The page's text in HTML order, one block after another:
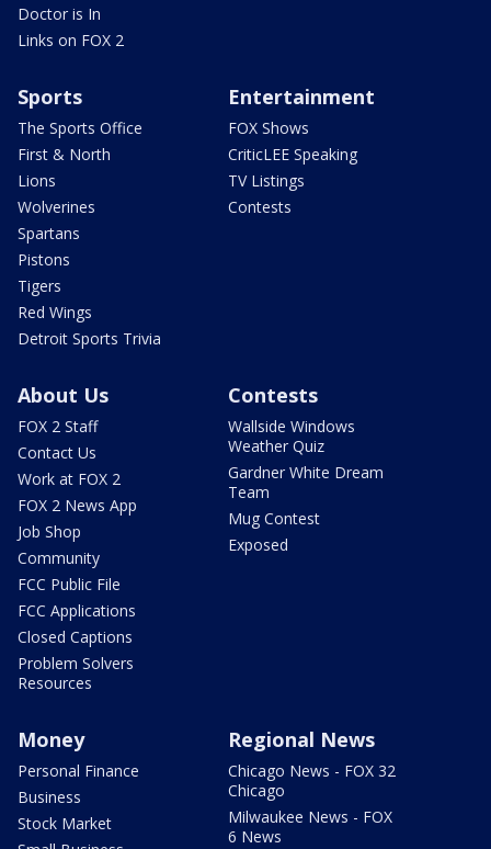
Doctor is In
Links on FOX 2
Sports
The Sports Office
First & North
Lions
Wolverines
Spartans
Pistons
Tigers
Red Wings
Detroit Sports Trivia
Entertainment
FOX Shows
CriticLEE Speaking
TV Listings
Contests
About Us
FOX 2 Staff
Contact Us
Work at FOX 2
FOX 2 News App
Job Shop
Community
FCC Public File
FCC Applications
Closed Captions
Problem Solvers
Resources
Contests
Wallside Windows
Weather Quiz
Gardner White Dream
Team
Mug Contest
Exposed
Money
Personal Finance
Business
Stock Market
Regional News
Chicago News - FOX 32
Chicago
Milwaukee News - FOX
6 News